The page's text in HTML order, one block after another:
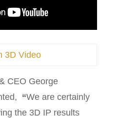
3D Video
CEO George
“We are certainly
the 3D IP results